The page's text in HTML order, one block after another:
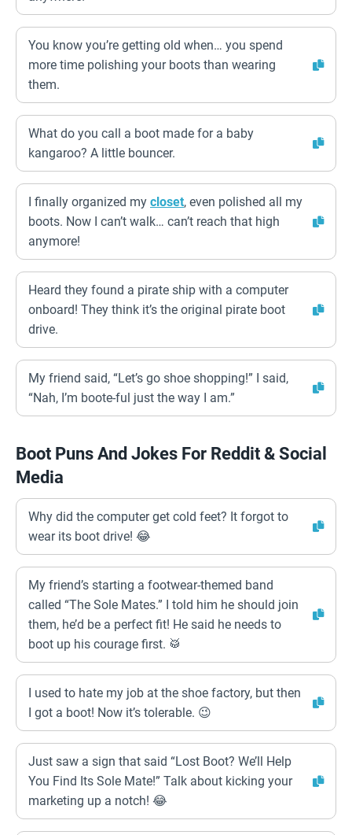
You know you’re getting old when… you spend
more time polishing your boots than wearing
them.
What do you call a boot made for a baby
kangaroo? A little bouncer.
I finally organized my closet, even polished all my
boots. Now I can’t walk… can’t reach that high
anymore!
Heard they found a pirate ship with a computer
onboard! They think it’s the original pirate boot
drive.
My friend said, “Let’s go shoe shopping!” I said,
“Nah, I’m boote-ful just the way I am.”
Boot Puns And Jokes For Reddit & Social
Media
Why did the computer get cold feet? It forgot to
wear its boot drive! 😂
My friend’s starting a footwear-themed band
called “The Sole Mates.” I told him he should join
them, he’d be a perfect fit! He said he needs to
boot up his courage first. 🥁
I used to hate my job at the shoe factory, but then
I got a boot! Now it’s tolerable. 😉
Just saw a sign that said “Lost Boot? We’ll Help
You Find Its Sole Mate!” Talk about kicking your
marketing up a notch! 😂